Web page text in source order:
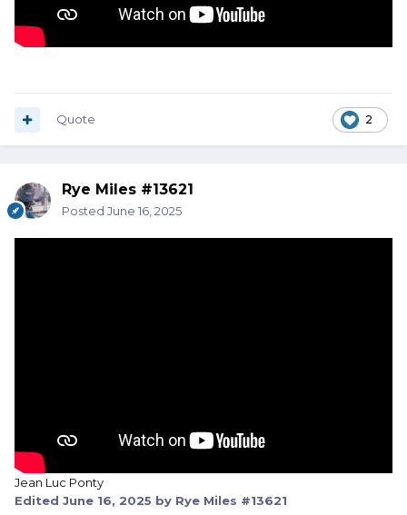
2
Quote
Rye Miles #13621
Posted June 16, 2025
Jean Luc Ponty
Edited June 16, 2025 by Rye Miles #13621